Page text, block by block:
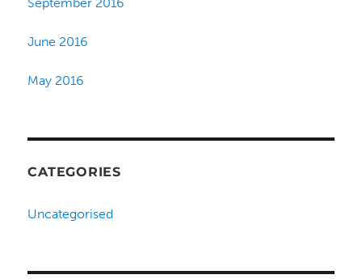
June 2016
May 2016
CATEGORIES
Uncategorised